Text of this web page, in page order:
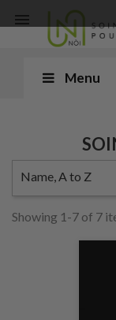

Menu
Name, A to Z
Showing 1-7 of 7